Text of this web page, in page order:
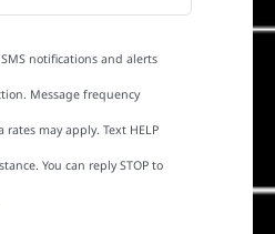
notifications and alerts
Message frequency
may apply. Text HELP
You can reply STOP to